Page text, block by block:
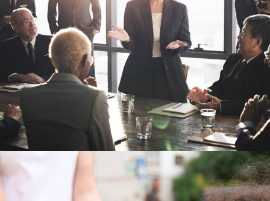
Business Showcase Session